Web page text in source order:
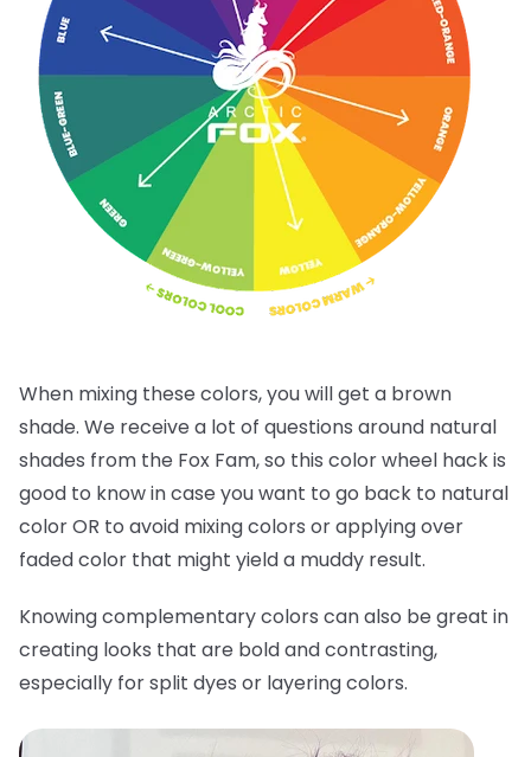
When mixing these colors, you will get a brown
shade. We receive a lot of questions around natural
shades from the Fox Fam, so this color wheel hack is
good to know in case you want to go back to natural
color OR to avoid mixing colors or applying over
faded color that might yield a muddy result.
Knowing complementary colors can also be great in
creating looks that are bold and contrasting,
especially for split dyes or layering colors.